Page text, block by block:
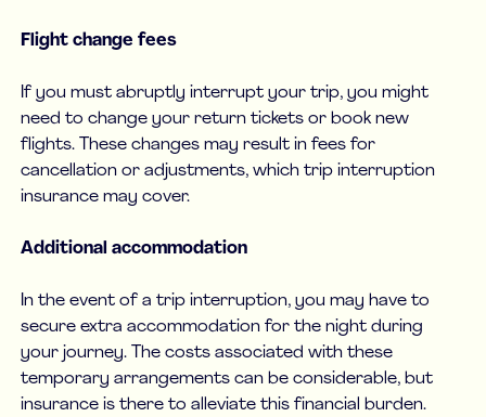
Flight change fees
If you must abruptly interrupt your trip, you might
need to change your return tickets or book new
flights. These changes may result in fees for
cancellation or adjustments, which trip interruption
insurance may cover.
Additional accommodation
In the event of a trip interruption, you may have to
secure extra accommodation for the night during
your journey. The costs associated with these
temporary arrangements can be considerable, but
insurance is there to alleviate this financial burden.